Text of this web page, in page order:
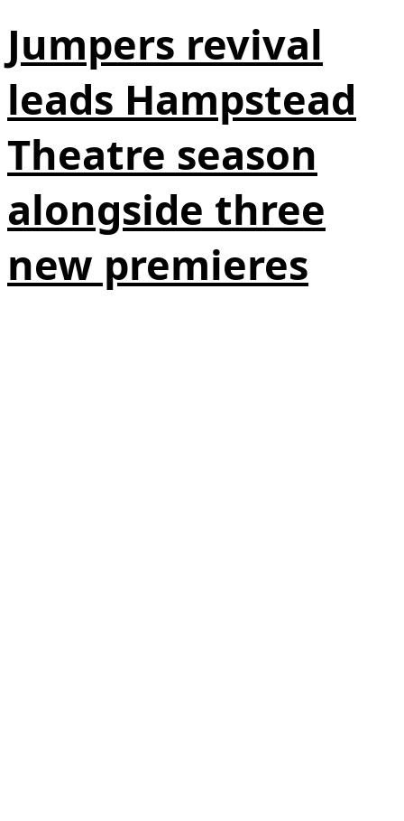
Jumpers revival
leads Hampstead
Theatre season
alongside three
new premieres